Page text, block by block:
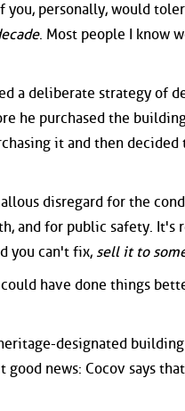
personally, would
. Most people I know
a deliberate strategy of
he purchased the
it and then decided
disregard for the
and for public safety. It's
you can't fix, sell it to
have done things
designated
news: Cocov says